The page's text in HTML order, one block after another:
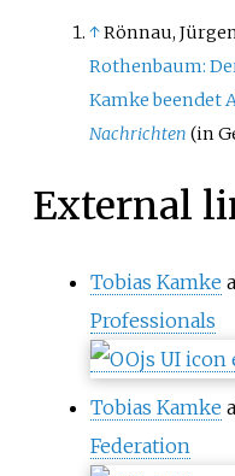
↑Rönnau,
Rothenbaum:
Kamke beendet
Nachrichten (in
External
Tobias Kamke
Professionals
Tobias Kamke
Federation